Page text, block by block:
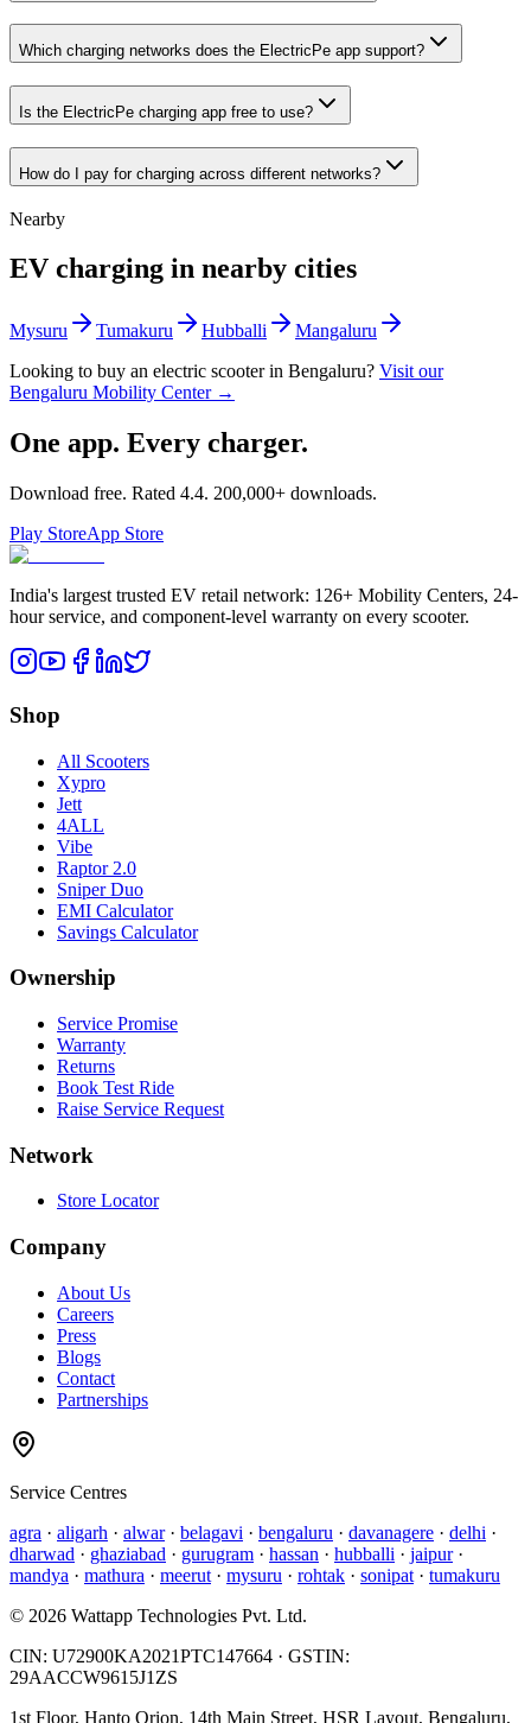
Which charging networks does the ElectricPe app support?
Is the ElectricPe charging app free to use?
How do I pay for charging across different networks?
Nearby
EV charging in nearby cities
Mysuru Tumakuru Hubballi
Mangaluru
Looking to buy an electric scooter in Bengaluru? Visit our
Bengaluru Mobility Center →
One app. Every charger.
Download free. Rated 4.4. 200,000+ downloads.
Play StoreApp Store
India's largest trusted EV retail network: 126+ Mobility Centers, 24-
hour service, and component-level warranty on every scooter.
Shop
All Scooters
Xypro
Jett
4ALL
Vibe
Raptor 2.0
Sniper Duo
EMI Calculator
Savings Calculator
Ownership
Service Promise
Warranty
Returns
Book Test Ride
Raise Service Request
Network
Store Locator
Company
About Us
Careers
Press
Blogs
Contact
Partnerships
Service Centres
agra · aligarh · alwar· belagavi · bengaluru · davanagere · delhi ·
dharwad · ghaziabad · gurugram · hassan · hubballi · jaipur·
mandya · mathura · meerut · mysuru · rohtak · sonipat · tumakuru
© 2026 Wattapp Technologies Pvt. Ltd.
CIN: U72900KA2021PTC147664 · GSTIN:
29AACCW9615J1ZS
1st Floor, Hanto Orion, 14th Main Street, HSR Layout, Bengaluru,